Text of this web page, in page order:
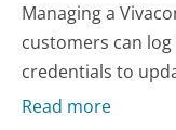
Managing a
customers can
credentials to
Read more